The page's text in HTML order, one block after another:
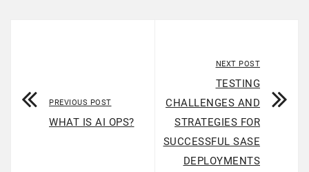
PREVIOUS POST
WHAT IS AI OPS?
NEXT POST
TESTING
CHALLENGES AND
STRATEGIES FOR
SUCCESSFUL SASE
DEPLOYMENTS